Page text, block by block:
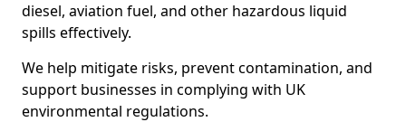
diesel, aviation fuel, and other hazardous liquid
spills effectively.
We help mitigate risks, prevent contamination, and
support businesses in complying with UK
environmental regulations.